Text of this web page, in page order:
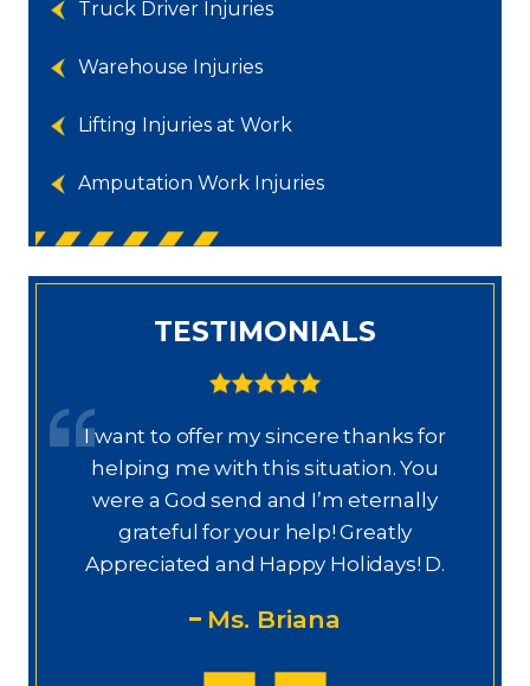
Truck Driver Injuries
Warehouse Injuries
Lifting Injuries at Work
Amputation Work Injuries
TESTIMONIALS
Dear Ms. Chua, I wanted to thank you
again for helping on this next phase
of my journey. I appreciate your help,
knowledge, experience, guidance,
and care. You are my prayers